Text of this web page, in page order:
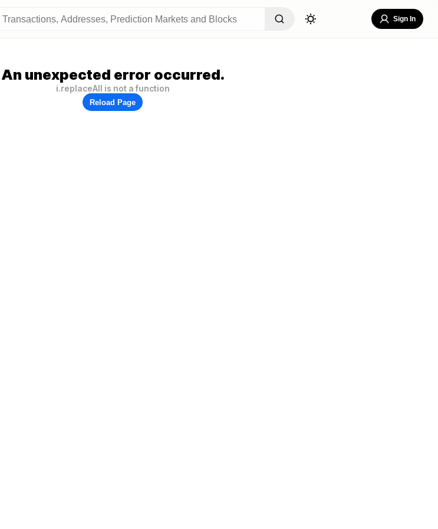
Sign In
An unexpected error occurred.
i.replaceAll is not a function
Reload Page